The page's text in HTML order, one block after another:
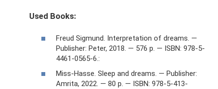
Used Books:
Freud Sigmund. Interpretation of dreams. —
Publisher: Peter, 2018. — 576 p. — ISBN: 978-5-
4461-0565-6.:
Miss-Hasse. Sleep and dreams. — Publisher:
Amrita, 2022. — 80 p. — ISBN: 978-5-413-